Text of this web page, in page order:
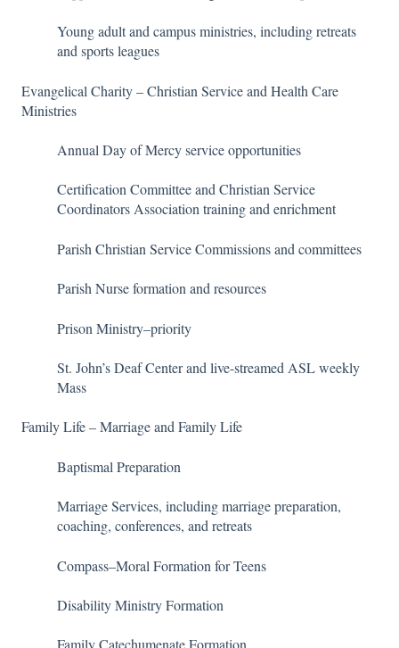
Young adult and campus ministries, including retreats
and sports leagues
Evangelical Charity – Christian Service and Health Care
Ministries
Annual Day of Mercy service opportunities
Certification Committee and Christian Service
Coordinators Association training and enrichment
Parish Christian Service Commissions and committees
Parish Nurse formation and resources
Prison Ministry–priority
St. John’s Deaf Center and live-streamed ASL weekly
Mass
Family Life – Marriage and Family Life
Baptismal Preparation
Marriage Services, including marriage preparation,
coaching, conferences, and retreats
Compass–Moral Formation for Teens
Disability Ministry Formation